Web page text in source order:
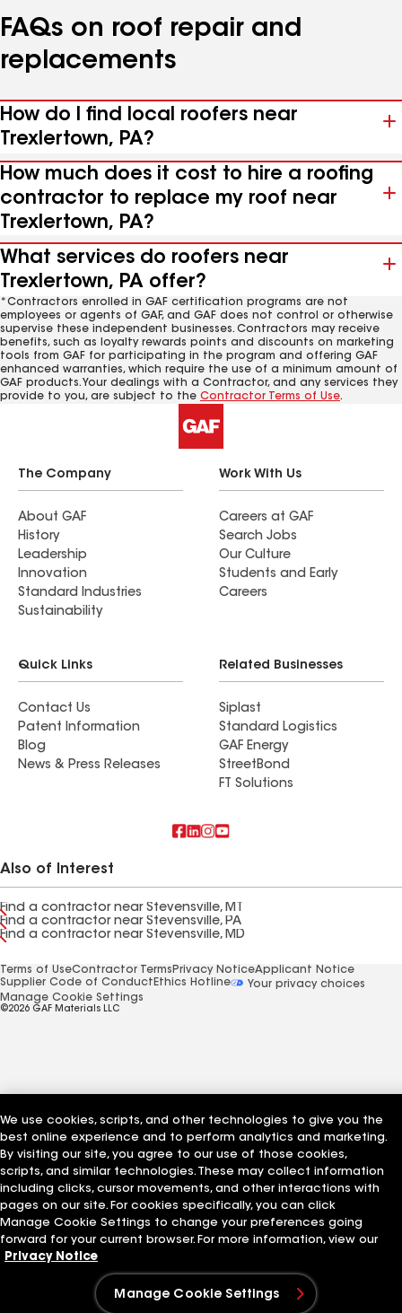
FAQs on roof repair and
replacements
How do I find local roofers near
Trexlertown, PA?
How much does it cost to hire a roofing
contractor to replace my roof near
Trexlertown, PA?
What services do roofers near
Trexlertown, PA offer?
*Contractors enrolled in GAF certification programs are not
employees or agents of GAF, and GAF does not control or otherwise
supervise these independent businesses. Contractors may receive
benefits, such as loyalty rewards points and discounts on marketing
tools from GAF for participating in the program and offering GAF
enhanced warranties, which require the use of a minimum amount of
GAF products. Your dealings with a Contractor, and any services they
provide to you, are subject to the Contractor Terms of Use.
The Company
About GAF
History
Leadership
Innovation
Standard Industries
Sustainability
Work With Us
Careers at GAF
Search Jobs
Our Culture
Students and Early
Careers
Quick Links
Contact Us
Patent Information
Blog
News & Press Releases
Related Businesses
Siplast
Standard Logistics
GAF Energy
StreetBond
FT Solutions
Also of Interest
Find a contractor near Stevensville, MT
Find a contractor near Stevensville, PA
Find a contractor near Stevensville, MD
Terms of UseContractor Terms Privacy NoticeApplicant Notice
Supplier Code of Conduct Ethics Hotline
Your privacy choices
Manage Cookie Settings
©2026 GAF Materials LLC
We use cookies, scripts, and other technologies to give you the
best online experience and to perform analytics and marketing.
By visiting our site, you agree to our use of those cookies,
scripts, and similar technologies. These may collect information
including clicks, cursor movements, and other interactions with
pages on our site. For cookies specifically, you can click
Manage Cookie Settings to change your preferences going
forward for your current browser. For more information, view our
Privacy Notice
Manage Cookie Settings